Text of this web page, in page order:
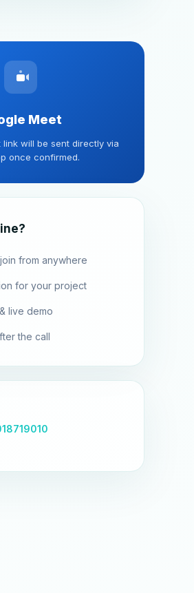
Meet
link will be sent directly via
once confirmed.
from anywhere
for your project
live demo
the call